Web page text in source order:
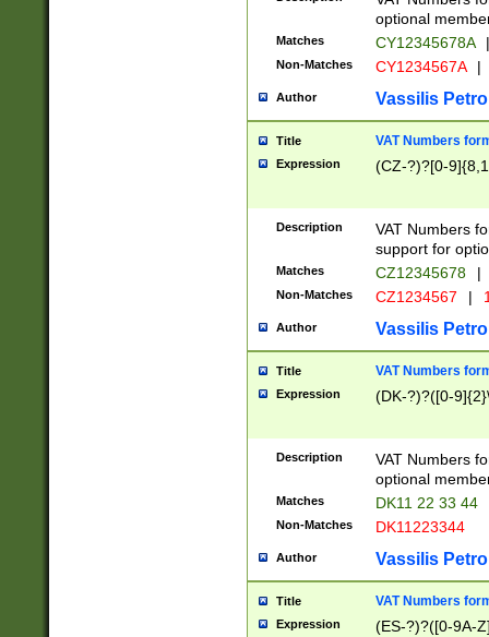
optional
Matches CY12345678A |
Non-Matches CY1234567A |
Author Vassilis
Title VAT Numbers
Expression (CZ-?)?[0-
Description
VAT Numbers
support for
Matches CZ12345678 |
Non-Matches CZ1234567 |
Author Vassilis
Title VAT Numbers
Expression (DK-?)?([0-
Description
VAT Numbers
optional
Matches DK11 22 33 44
Non-Matches DK11223344
Author Vassilis
Title VAT Numbers
Expression (ES-?)?([0-9A-